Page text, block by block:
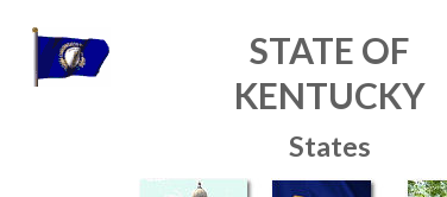
STATE OF
KENTUCKY
States